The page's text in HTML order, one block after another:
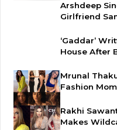
Arshdeep
Girlfriend
‘Gaddar’
House After
Mrunal
Fashion
Rakhi
Makes